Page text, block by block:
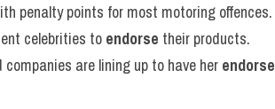
penalty points for most motoring offences.
celebrities to endorse their products.
are lining up to have her endorse